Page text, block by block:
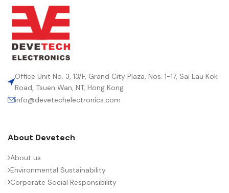
Office Unit No. 3, 13/F, Grand City Plaza, Nos. 1-17, Sai Lau Kok
Road, Tsuen Wan, NT, Hong Kong
info@devetechelectronics.com
About Devetech
About us
Environmental Sustainability
Corporate Social Responsibility